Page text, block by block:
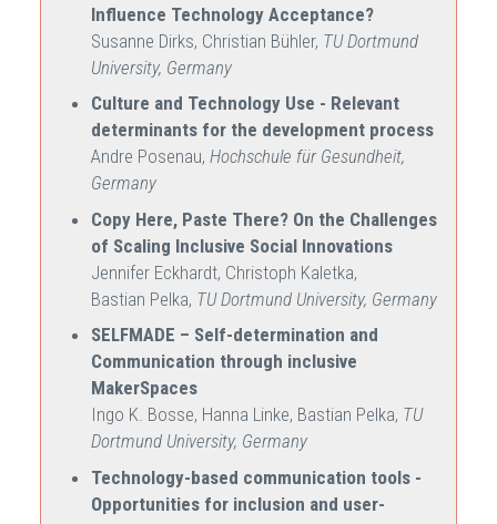
Influence Technology Acceptance?
Susanne Dirks, Christian Bühler, TU Dortmund
University, Germany
Culture and Technology Use - Relevant
determinants for the development process
Andre Posenau, Hochschule für Gesundheit,
Germany
Copy Here, Paste There? On the Challenges
of Scaling Inclusive Social Innovations
Jennifer Eckhardt, Christoph Kaletka,
Bastian Pelka, TU Dortmund University, Germany
SELFMADE – Self-determination and
Communication through inclusive
MakerSpaces
Ingo K. Bosse, Hanna Linke, Bastian Pelka, TU
Dortmund University, Germany
Technology-based communication tools -
Opportunities for inclusion and user-